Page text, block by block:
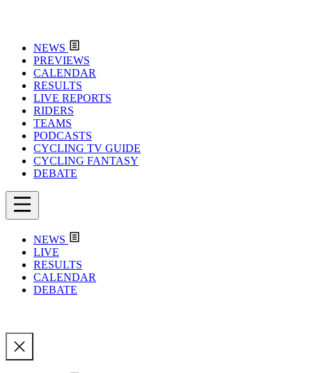
NEWS
PREVIEWS
CALENDAR
RESULTS
LIVE REPORTS
RIDERS
TEAMS
PODCASTS
CYCLING TV GUIDE
CYCLING FANTASY
DEBATE
NEWS
LIVE
RESULTS
CALENDAR
DEBATE